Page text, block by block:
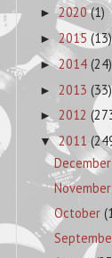
►2020(1)
► 2015 (13)
►2014 (24)
► 2013 (33)
► 2012
▼2011
October